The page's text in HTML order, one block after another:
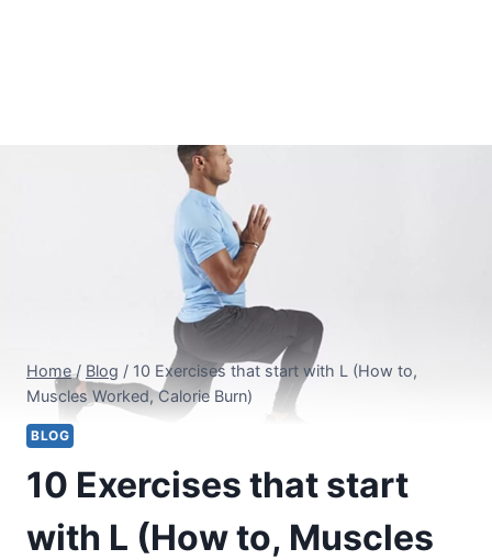
Home / Blog / 10 Exercises that start with L (How to,
Muscles Worked, Calorie Burn)
BLOG
10 Exercises that start
with L (How to, Muscles